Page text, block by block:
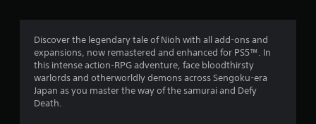
g
4
4
Discover the legendary tale of Nioh with all add-ons and
expansions, now remastered and enhanced for PS5™. In
this intense action-RPG adventure, face bloodthirsty
warlords and otherworldly demons across Sengoku-era
Japan as you master the way of the samurai and Defy
Death.